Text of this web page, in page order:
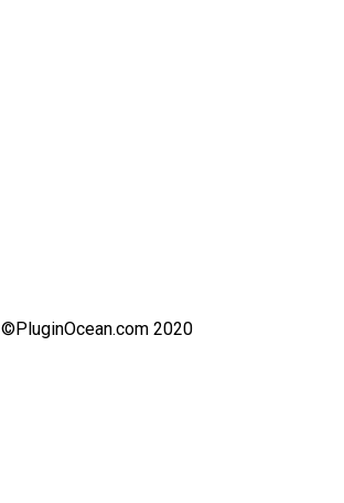
©PluginOcean.com 2020